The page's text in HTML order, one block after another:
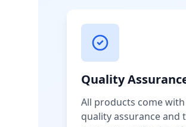
Quality
All products come
quality assurance and